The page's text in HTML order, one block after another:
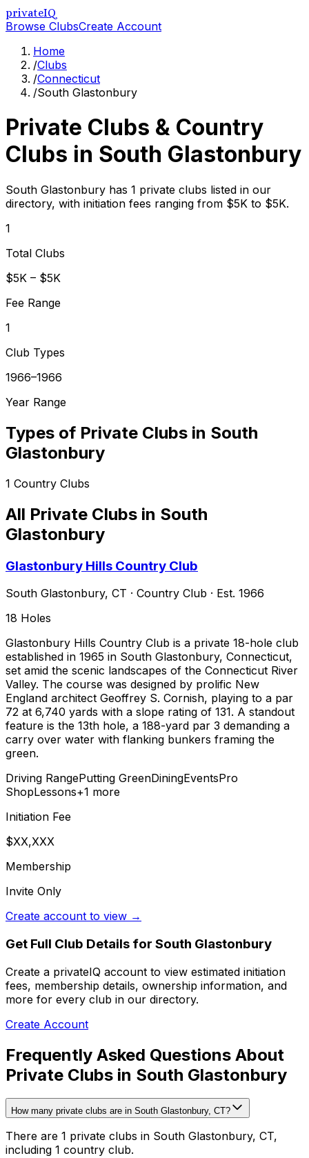
privateIQ
Browse ClubsCreate Account
Home
/Clubs
/Connecticut
/South Glastonbury
Private Clubs & Country
Clubs in South Glastonbury
South Glastonbury has 1 private clubs listed in our
directory, with initiation fees ranging from $5K to $5K.
1
Total Clubs
$5K – $5K
Fee Range
1
Club Types
1966–1966
Year Range
Types of Private Clubs in South
Glastonbury
1 Country Clubs
All Private Clubs in South
Glastonbury
Glastonbury Hills Country Club
South Glastonbury, CT · Country Club · Est. 1966
18 Holes
Glastonbury Hills Country Club is a private 18-hole club
established in 1965 in South Glastonbury, Connecticut,
set amid the scenic landscapes of the Connecticut River
Valley. The course was designed by prolific New
England architect Geoffrey S. Cornish, playing to a par
72 at 6,740 yards with a slope rating of 131. A standout
feature is the 13th hole, a 188-yard par 3 demanding a
carry over water with flanking bunkers framing the
green.
Driving RangePutting GreenDiningEventsPro
ShopLessons+1 more
Initiation Fee
$XX,XXX
Membership
Invite Only
Create account to view →
Get Full Club Details for South Glastonbury
Create a privateIQ account to view estimated initiation
fees, membership details, ownership information, and
more for every club in our directory.
Create Account
Frequently Asked Questions About
Private Clubs in South Glastonbury
How many private clubs are in South Glastonbury, CT?
There are 1 private clubs in South Glastonbury, CT,
including 1 country club.